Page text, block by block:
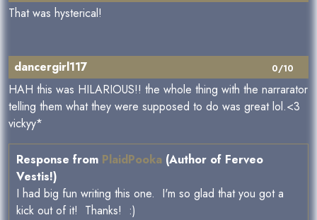
That was hysterical!
0/10
dancergirl117
HAH this was HILARIOUS!! the whole thing with the narrarator
telling them what they were supposed to do was great lol.<3
vickyy*
Response from PlaidPooka (Author of Ferveo
Vestis!)
I had big fun writing this one. I'm so glad that you got a
kick out of it! Thanks! :)